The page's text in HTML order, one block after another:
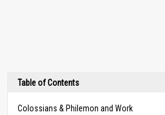
Table of Contents
Colossians & Philemon and Work